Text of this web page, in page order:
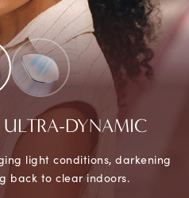
ULTRA-DYNAMIC
light conditions, darkening
back to clear indoors.